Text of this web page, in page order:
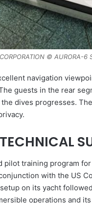
© AURORA-6
navigation
guests in the rear
dives progresses.
pilot training program
with the US
on its yacht
operations and